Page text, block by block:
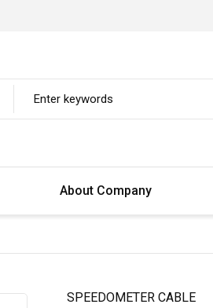
About Company
SPEEDOMETER CABLE